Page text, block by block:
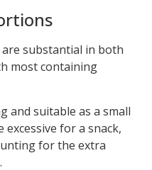
are substantial in both
most containing
and suitable as a small
excessive for a snack,
for the extra